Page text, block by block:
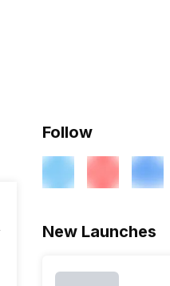
Follow
New Launches